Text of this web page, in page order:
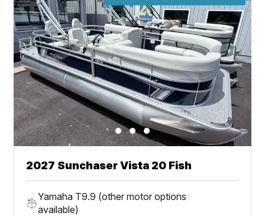
2027 Sunchaser Vista 20 Fish
Yamaha T9.9 (other motor options
available)